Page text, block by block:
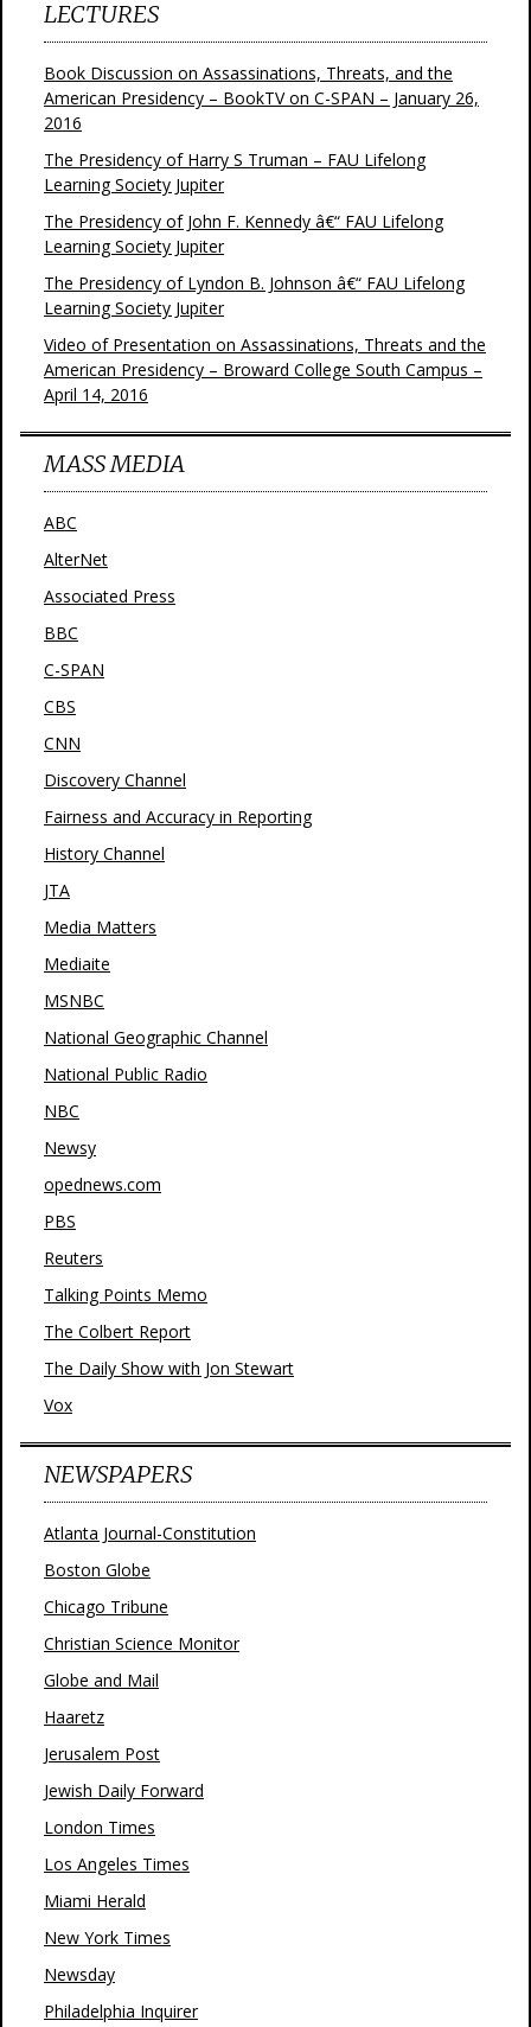
LECTURES
Book Discussion on Assassinations, Threats, and the
American Presidency – BookTV on C-SPAN – January 26,
2016
The Presidency of Harry S Truman – FAU Lifelong
Learning Society Jupiter
The Presidency of John F. Kennedy â€“ FAU Lifelong
Learning Society Jupiter
The Presidency of Lyndon B. Johnson â€“ FAU Lifelong
Learning Society Jupiter
Video of Presentation on Assassinations, Threats and the
American Presidency – Broward College South Campus –
April 14, 2016
MASS MEDIA
ABC
AlterNet
Associated Press
BBC
C-SPAN
CBS
CNN
Discovery Channel
Fairness and Accuracy in Reporting
History Channel
JTA
Media Matters
Mediaite
MSNBC
National Geographic Channel
National Public Radio
NBC
Newsy
opednews.com
PBS
Reuters
Talking Points Memo
The Colbert Report
The Daily Show with Jon Stewart
Vox
NEWSPAPERS
Atlanta Journal-Constitution
Boston Globe
Chicago Tribune
Christian Science Monitor
Globe and Mail
Haaretz
Jerusalem Post
Jewish Daily Forward
London Times
Los Angeles Times
Miami Herald
New York Times
Newsday
Philadelphia Inquirer